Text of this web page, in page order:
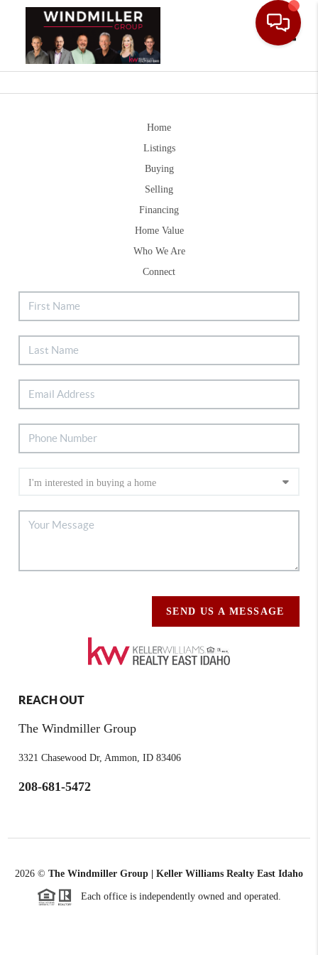
Home
Listings
Buying
Selling
Financing
Home Value
Who We Are
Connect
SEND US A MESSAGE
REACH OUT
The Windmiller Group
3321 Chasewood Dr, Ammon, ID 83406
208-681-5472
2026 © The Windmiller Group | Keller Williams Realty East Idaho
Each office is independently owned and operated.